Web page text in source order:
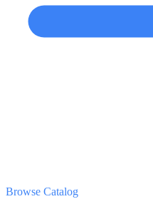
Browse Catalog